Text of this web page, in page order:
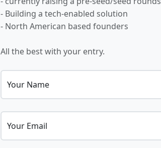
- Building a tech-enabled solution
- North American based founders
All the best with your entry.
Your Name
Your Email